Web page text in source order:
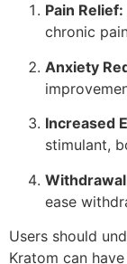
Pain Relief:
chronic
Anxiety
Increased
stimulant,
ease
Users should
Kratom can